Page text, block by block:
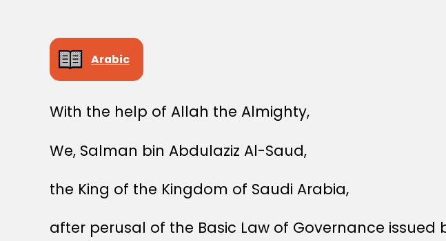
Arabic
With the help of Allah the Almighty,
We, Salman bin Abdulaziz Al-Saud,
the King of the Kingdom of Saudi Arabia,
after perusal of the Basic Law of Governance issued